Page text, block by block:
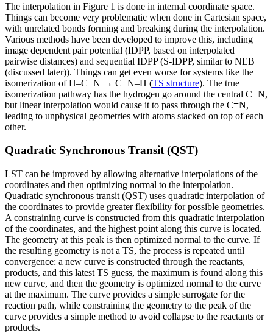
The interpolation in Figure 1 is done in internal coordinate space.
Things can become very problematic when done in Cartesian space,
with unrelated bonds forming and breaking during the interpolation.
Various methods have been developed to improve this, including
image dependent pair potential (IDPP, based on interpolated
pairwise distances) and sequential IDPP (S-IDPP, similar to NEB
(discussed later)). Things can get even worse for systems like the
isomerization of H–C≡N → C≡N–H (TS structure). The true
isomerization pathway has the hydrogen go around the central C≡N,
but linear interpolation would cause it to pass through the C≡N,
leading to unphysical geometries with atoms stacked on top of each
other.
Quadratic Synchronous Transit (QST)
LST can be improved by allowing alternative interpolations of the
coordinates and then optimizing normal to the interpolation.
Quadratic synchronous transit (QST) uses quadratic interpolation of
the coordinates to provide greater flexibility for possible geometries.
A constraining curve is constructed from this quadratic interpolation
of the coordinates, and the highest point along this curve is located.
The geometry at this peak is then optimized normal to the curve. If
the resulting geometry is not a TS, the process is repeated until
convergence: a new curve is constructed through the reactants,
products, and this latest TS guess, the maximum is found along this
new curve, and then the geometry is optimized normal to the curve
at the maximum. The curve provides a simple surrogate for the
reaction path, while constraining the geometry to the peak of the
curve provides a simple method to avoid collapse to the reactants or
products.